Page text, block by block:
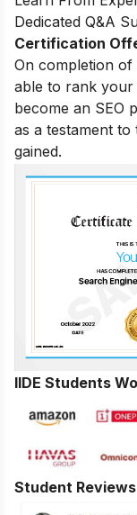
Dedicated Q&A
Certification
On completion of
able to rank your
become an SEO
as a testament
gained.
IIDE Students
Student Reviews